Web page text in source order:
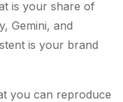
is your share of
Gemini, and
is your brand
you can reproduce